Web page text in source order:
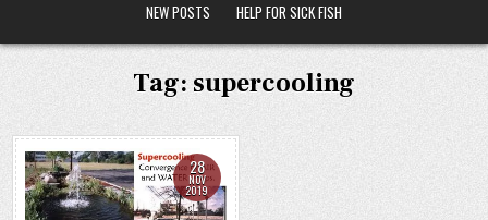
NEW POSTS
HELP FOR SICK FISH
Tag:supercooling
28
NOV
2019